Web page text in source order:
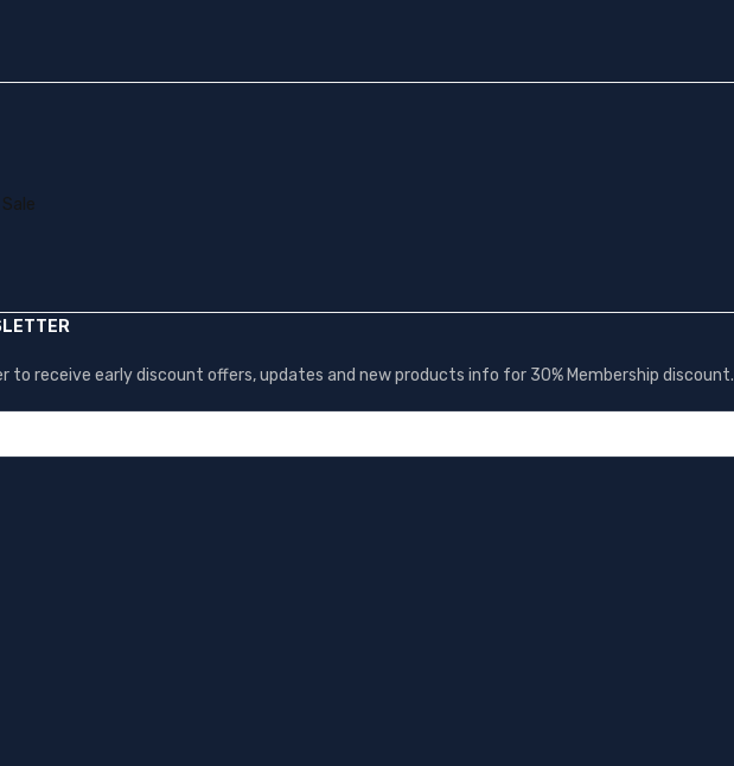
to receive early discount offers, updates and new products info for 30% Membership discount.